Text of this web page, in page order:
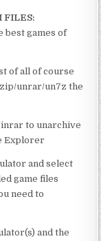
FILES:
best games of
of all of course
unrar/un7z the
to unarchive
Explorer
and select
game files
need to
and the